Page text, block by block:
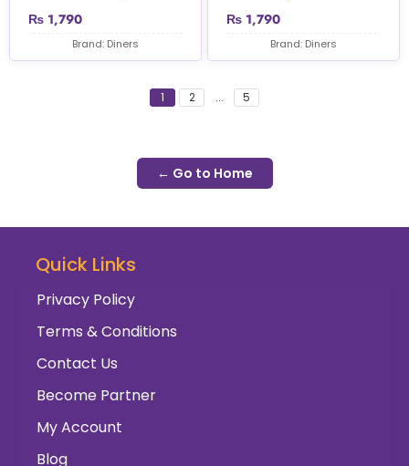
₨ 1,790
Brand: Diners
₨ 1,790
Brand: Diners
1 2 ... 5
← Go to Home
Quick Links
Privacy Policy
Terms & Conditions
Contact Us
Become Partner
My Account
Blog